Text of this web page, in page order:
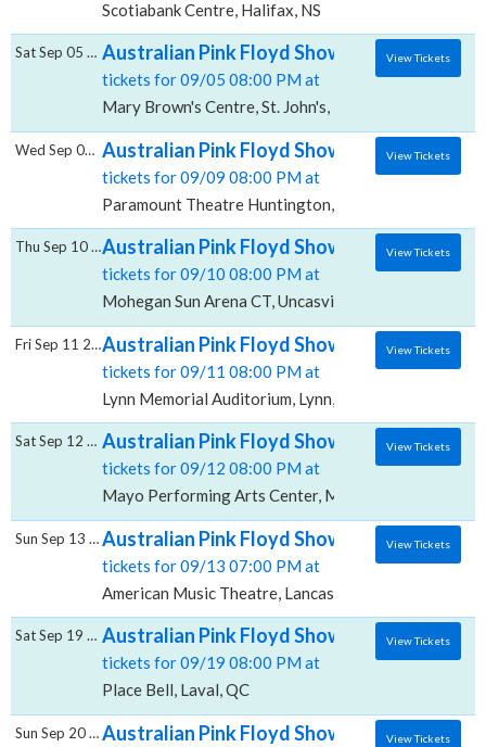
Scotiabank Centre, Halifax, NS
Australian Pink Floyd Show, Mary Brown's
tickets for 09/05 08:00 PM at
Mary Brown's Centre, St. John's, NL
Sat Sep 05 2026 View Tickets
Australian Pink Floyd Show, Paramount
tickets for 09/09 08:00 PM at
Paramount Theatre Huntington, Huntington, NY
Wed Sep 09 2026 View Tickets
Australian Pink Floyd Show, Mohegan Sun
tickets for 09/10 08:00 PM at
Mohegan Sun Arena CT, Uncasville, CT
Thu Sep 10 2026 View Tickets
Australian Pink Floyd Show, Lynn
tickets for 09/11 08:00 PM at
Lynn Memorial Auditorium, Lynn, MA
Fri Sep 11 2026 View Tickets
Australian Pink Floyd Show, Mayo
tickets for 09/12 08:00 PM at
Mayo Performing Arts Center, Morristown, NJ
Sat Sep 12 2026 View Tickets
Australian Pink Floyd Show, American
tickets for 09/13 07:00 PM at
American Music Theatre, Lancaster, PA
Sun Sep 13 2026 View Tickets
Australian Pink Floyd Show, Place Bell
tickets for 09/19 08:00 PM at
Place Bell, Laval, QC
Sat Sep 19 2026 View Tickets
Australian Pink Floyd Show, Amphitheatre
Sun Sep 20 2026 View Tickets